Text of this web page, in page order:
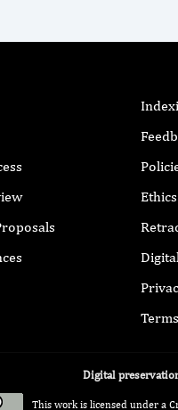
Ethics
Digital
This work is licensed under a